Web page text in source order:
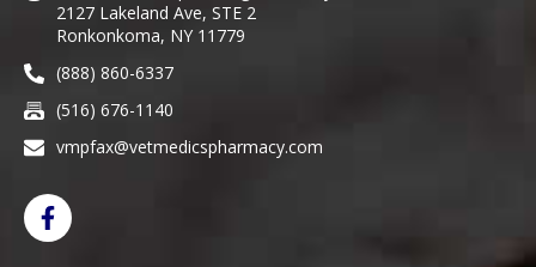
2127 Lakeland Ave, STE 2
Ronkonkoma, NY 11779
(888) 860-6337
(516) 676-1140
vmpfax@vetmedicspharmacy.com